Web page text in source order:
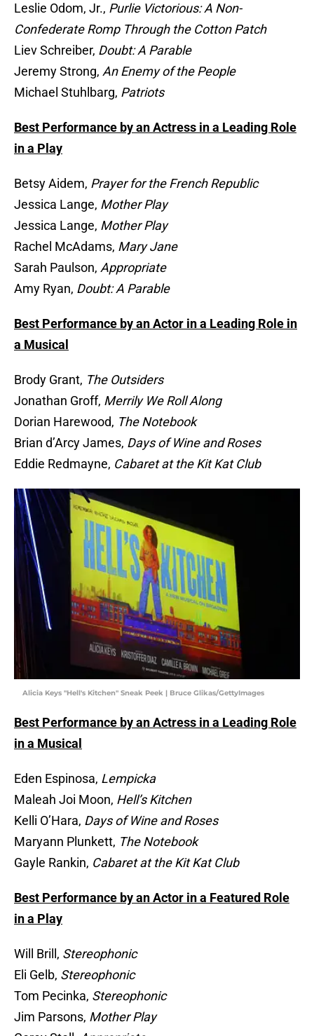
Leslie Odom, Jr., Purlie Victorious: A Non-
Confederate Romp Through the Cotton Patch
Liev Schreiber, Doubt: A Parable
Jeremy Strong, An Enemy of the People
Michael Stuhlbarg, Patriots
Best Performance by an Actress in a Leading Role
in a Play
Betsy Aidem, Prayer for the French Republic
Jessica Lange, Mother Play
Jessica Lange, Mother Play
Rachel McAdams, Mary Jane
Sarah Paulson, Appropriate
Amy Ryan, Doubt: A Parable
Best Performance by an Actor in a Leading Role in
a Musical
Brody Grant, The Outsiders
Jonathan Groff, Merrily We Roll Along
Dorian Harewood, The Notebook
Brian d’Arcy James, Days of Wine and Roses
Eddie Redmayne, Cabaret at the Kit Kat Club
Alicia Keys "Hell's Kitchen" Sneak Peek | Bruce Glikas/GettyImages
Best Performance by an Actress in a Leading Role
in a Musical
Eden Espinosa, Lempicka
Maleah Joi Moon, Hell’s Kitchen
Kelli O’Hara, Days of Wine and Roses
Maryann Plunkett, The Notebook
Gayle Rankin, Cabaret at the Kit Kat Club
Best Performance by an Actor in a Featured Role
in a Play
Will Brill, Stereophonic
Eli Gelb, Stereophonic
Tom Pecinka, Stereophonic
Jim Parsons, Mother Play